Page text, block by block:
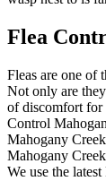
Flea
Fleas are one of
Not only are
of discomfort for
Control
Mahogany
Mahogany
We use the